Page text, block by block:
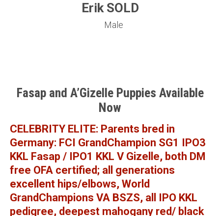
Erik SOLD
Male
Fasap and A’Gizelle Puppies Available
Now
CELEBRITY ELITE: Parents bred in
Germany: FCI GrandChampion SG1 IPO3
KKL Fasap / IPO1 KKL V Gizelle, both DM
free OFA certified; all generations
excellent hips/elbows, World
GrandChampions VA BSZS, all IPO KKL
pedigree, deepest mahogany red/ black